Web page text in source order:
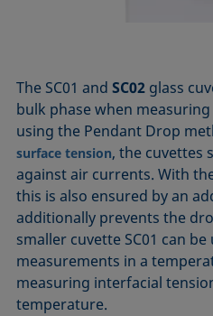
The SC01 andSC02 glass
bulk phase when
using the Pendant Drop
surface tension, the cuvettes
against air currents. With
this is also ensured by an
additionally prevents the
smaller cuvette SC01 can
measurements in a
measuring interfacial
temperature.